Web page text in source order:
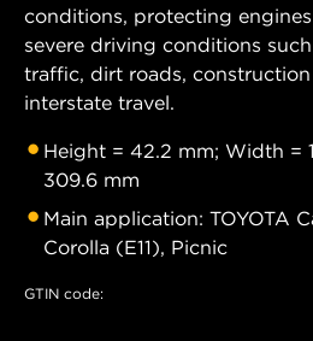
conditions, protecting
severe driving conditions
traffic, dirt roads,
interstate travel.
Height = 42.2 mm; Width =
309.6 mm
Main application: TOYOTA
Corolla (E11), Picnic
GTIN code: